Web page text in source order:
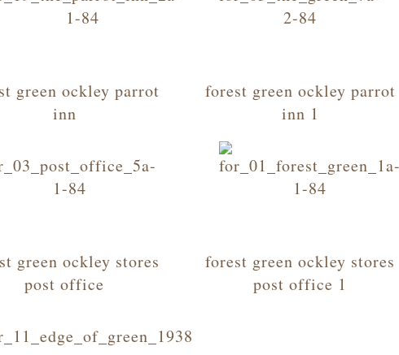
green ockley parrot
inn
forest green ockley parrot
inn 1
green ockley stores
post office
forest green ockley stores
post office 1